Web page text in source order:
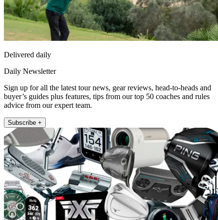
Delivered daily
Daily Newsletter
Sign up for all the latest tour news, gear reviews, head-to-heads and
buyer’s guides plus features, tips from our top 50 coaches and rules
advice from our expert team.
Subscribe +